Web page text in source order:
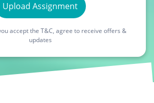
Upload Assignment
accept the T&C, agree to receive offers &
updates